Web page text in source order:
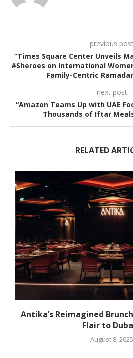
previous
“Times Square Center Unveils
#Sheroes on International
Family-Centric
next post
“Amazon Teams Up with UAE
Thousands of Iftar
RELATED
Antika’s Reimagined
Flair to
August 8, 2025